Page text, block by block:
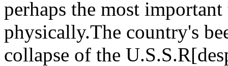
perhaps the most
physically.The country's
collapse of the